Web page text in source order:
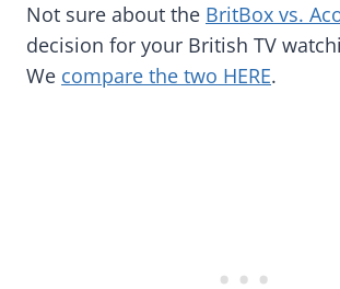
Not sure about the BritBox vs.
decision for your British TV
We compare the two HERE.